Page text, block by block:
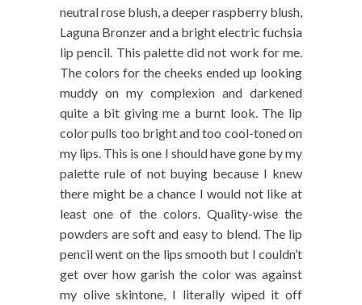
neutral rose blush, a deeper raspberry blush,
Laguna Bronzer and a bright electric fuchsia
lip pencil. This palette did not work for me.
The colors for the cheeks ended up looking
muddy on my complexion and darkened
quite a bit giving me a burnt look. The lip
color pulls too bright and too cool-toned on
my lips. This is one I should have gone by my
palette rule of not buying because I knew
there might be a chance I would not like at
least one of the colors. Quality-wise the
powders are soft and easy to blend. The lip
pencil went on the lips smooth but I couldn’t
get over how garish the color was against
my olive skintone, I literally wiped it off